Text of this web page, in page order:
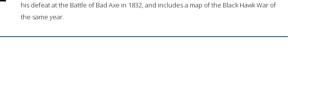
his defeat at the Battle of Bad Axe in 1832, and includes a map of the Black Hawk War of
the same year.